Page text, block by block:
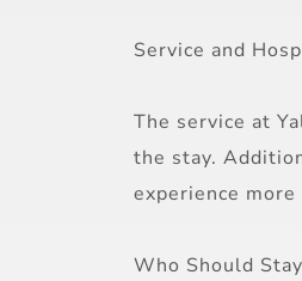
Service and
The service at
the stay.
experience
Who Should